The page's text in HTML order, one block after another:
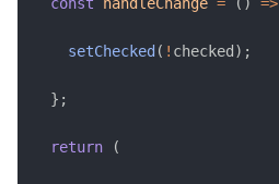
setChecked ( ! checked ) ;
} ;
return (